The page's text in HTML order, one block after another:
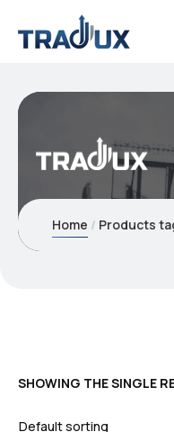
Home Products
SHOWING THE SINGLE